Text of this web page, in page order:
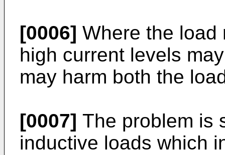
[0006] Where the load
high current levels
may harm both the
[0007] The problem is
inductive loads which